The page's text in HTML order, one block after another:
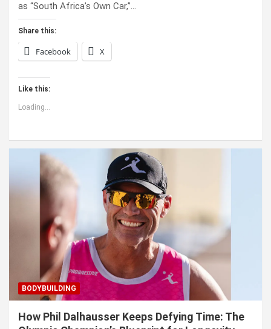
as “South Africa’s Own Car,”…
Share this:
Facebook X
Like this:
Loading...
BODYBUILDING
How Phil Dalhausser Keeps Defying Time: The